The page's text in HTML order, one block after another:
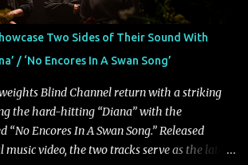
roars to life with a fast-paced beat and
of frontman Mat Kerekes
in full on Friday. Citizen...
Two Sides of Their Sound With
/ ‘No Encores In A Swan Song’
Blind Channel return with a striking
the hard-hitting “Diana” with the
Encores In A Swan Song.” Released
video, the two tracks serve as the latest